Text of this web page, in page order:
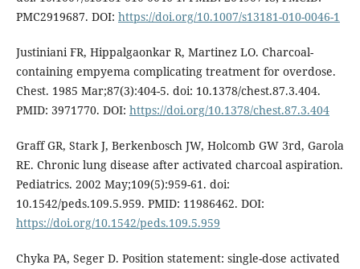
PMC2919687. DOI: https://doi.org/10.1007/s13181-010-0046-1
Justiniani FR, Hippalgaonkar R, Martinez LO. Charcoal-
containing empyema complicating treatment for overdose.
Chest. 1985 Mar;87(3):404-5. doi: 10.1378/chest.87.3.404.
PMID: 3971770. DOI: https://doi.org/10.1378/chest.87.3.404
Graff GR, Stark J, Berkenbosch JW, Holcomb GW 3rd, Garola
RE. Chronic lung disease after activated charcoal aspiration.
Pediatrics. 2002 May;109(5):959-61. doi:
10.1542/peds.109.5.959. PMID: 11986462. DOI:
https://doi.org/10.1542/peds.109.5.959
Chyka PA, Seger D. Position statement: single-dose activated